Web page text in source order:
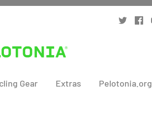
Gear Extras Pelotonia.org